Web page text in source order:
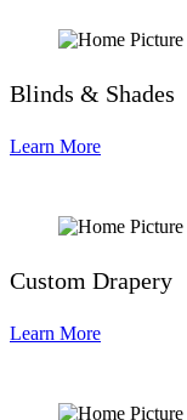
Blinds & Shades
Learn More
Custom Drapery
Learn More